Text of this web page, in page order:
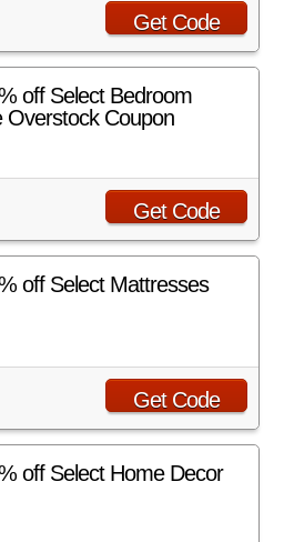
Get Code
off Select Bedroom
Overstock Coupon
Get Code
off Select Mattresses
Get Code
off Select Home Decor